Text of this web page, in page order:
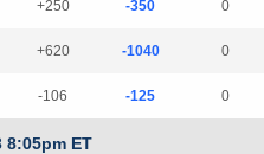
+250 -350 0
+620 -1040 0
-106 -125 0
8:05pm ET